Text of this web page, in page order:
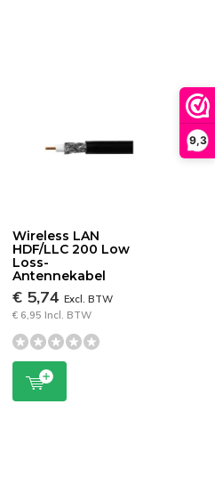
9,3
Wireless LAN
HDF/LLC 200 Low
Loss-
Antennekabel
€ 5,74Excl. BTW
€ 6,95 Incl. BTW